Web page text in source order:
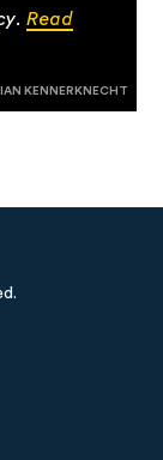
Read
KENNERKNECHT